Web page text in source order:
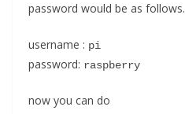
password would be as follows.
username : pi
password: raspberry
now you can do